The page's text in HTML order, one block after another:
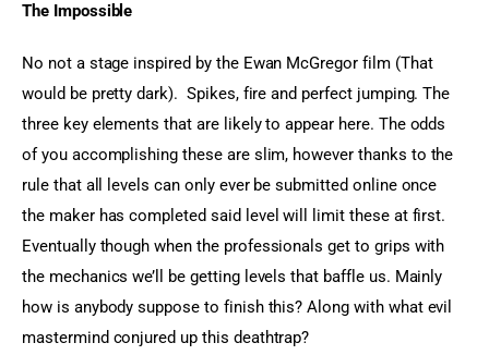
The Impossible
No not a stage inspired by the Ewan McGregor film (That
would be pretty dark).  Spikes, fire and perfect jumping. The
three key elements that are likely to appear here. The odds
of you accomplishing these are slim, however thanks to the
rule that all levels can only ever be submitted online once
the maker has completed said level will limit these at first.
Eventually though when the professionals get to grips with
the mechanics we’ll be getting levels that baffle us. Mainly
how is anybody suppose to finish this? Along with what evil
mastermind conjured up this deathtrap?